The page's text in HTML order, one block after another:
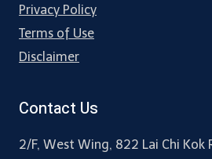
Privacy Policy
Terms of Use
Disclaimer
Contact Us
2/F, West Wing, 822 Lai Chi Kok